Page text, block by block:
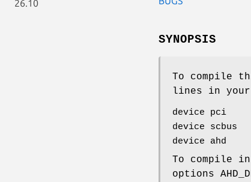
26.10
SYNOPSIS
To compile
lines in
device pci
device scbus
device ahd
To compile in
options